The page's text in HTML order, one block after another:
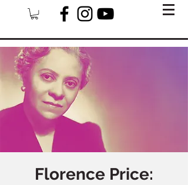
Florence Price: